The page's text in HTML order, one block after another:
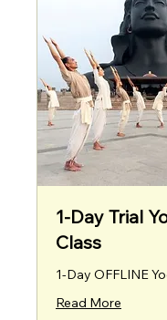
1-Day Trial
Class
1-Day OFFLINE
Read More